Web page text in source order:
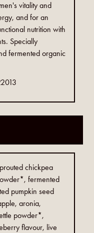
vitality and
and for an
nutrition with
Specially
fermented organic
chickpea
fermented
pumpkin seed
aronia,
powder*,
flavour, live